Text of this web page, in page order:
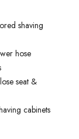
shaving
hose
seat &
cabinets